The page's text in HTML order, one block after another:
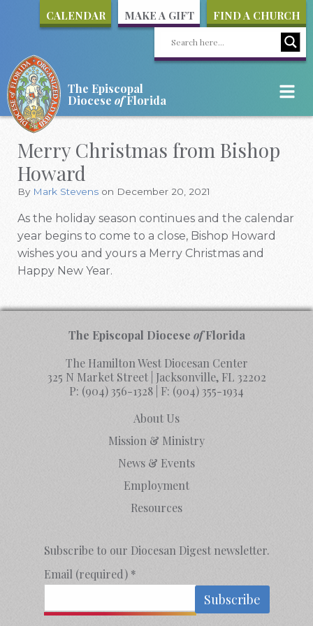
CALENDAR MAKE A GIFT FIND A CHURCH
The Episcopal
Diocese ofFlorida
Merry Christmas from Bishop
Howard
By Mark Stevens on December 20, 2021
As the holiday season continues and the calendar
year begins to come to a close, Bishop Howard
wishes you and yours a Merry Christmas and
Happy New Year.
The Episcopal Diocese ofFlorida
The Hamilton West Diocesan Center
325 N Market Street | Jacksonville, FL 32202
P: (904) 356-1328 | F: (904) 355-1934
About Us
Mission & Ministry
News & Events
Employment
Resources
Subscribe to our Diocesan Digest newsletter.
Email (required) *